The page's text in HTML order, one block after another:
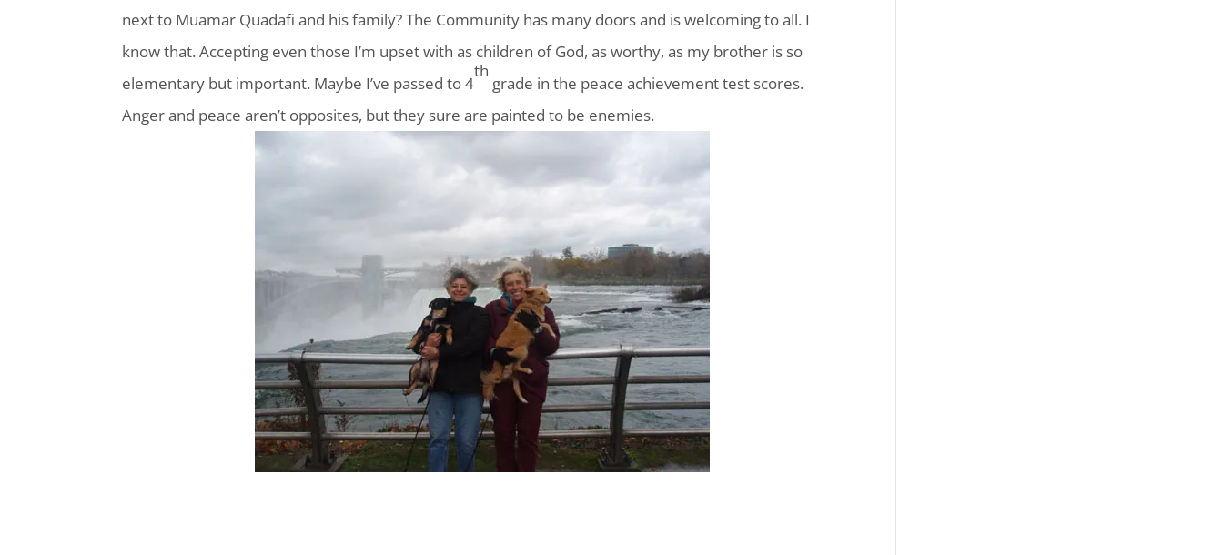
next to Muamar Quadafi and his family? The Community has many doors and is welcoming to all. I
know that. Accepting even those I’m upset with as children of God, as worthy, as my brother is so
elementary but important. Maybe I’ve passed to 4
th
grade in the peace achievement test scores.
Anger and peace aren’t opposites, but they sure are painted to be enemies.